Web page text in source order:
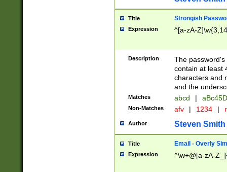
Title Strongish
Expression ^[a-zA-
Description
The
contain at least
characters and
and the
Matches abcd |
Non-Matches afv | 1234 |
Author Steven Smith
Title Email - Overly
Expression ^\w+@[a-zA-